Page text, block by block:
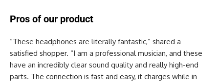
Pros of our product
“These headphones are literally fantastic,” shared a
satisfied shopper. “I am a professional musician, and these
have an incredibly clear sound quality and really high-end
parts. The connection is fast and easy, it charges while in